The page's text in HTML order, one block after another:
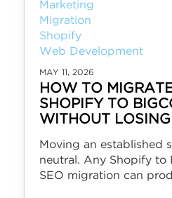
Marketing
Migration
Shopify
Web Development
MAY 11, 2026
HOW TO
SHOPIFY TO
WITHOUT
Moving an established
neutral. Any Shopify to
SEO migration can